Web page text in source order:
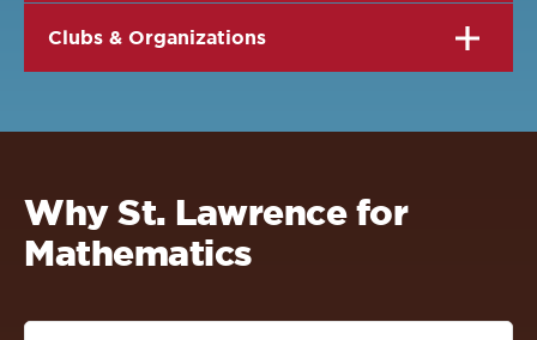
Clubs & Organizations
Why St. Lawrence for
Mathematics